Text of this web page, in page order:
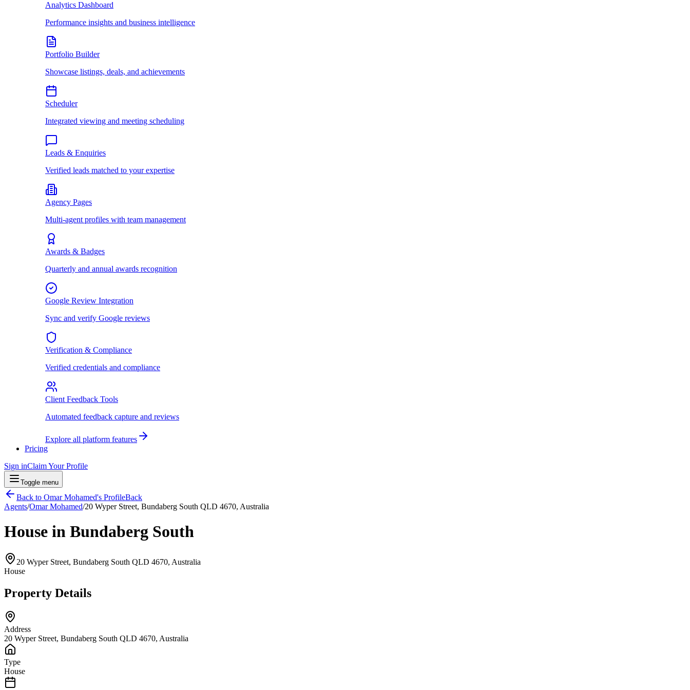
Analytics Dashboard
Performance insights and business intelligence
Portfolio Builder
Showcase listings, deals, and achievements
Scheduler
Integrated viewing and meeting scheduling
Leads & Enquiries
Verified leads matched to your expertise
Agency Pages
Multi-agent profiles with team management
Awards & Badges
Quarterly and annual awards recognition
Google Review Integration
Sync and verify Google reviews
Verification & Compliance
Verified credentials and compliance
Client Feedback Tools
Automated feedback capture and reviews
Explore all platform features
Pricing
Sign inClaim Your Profile
Toggle menu
Back to Omar Mohamed's ProfileBack
Agents/Omar Mohamed/20 Wyper Street, Bundaberg South QLD 4670, Australia
House in Bundaberg South
20 Wyper Street, Bundaberg South QLD 4670, Australia
House
Property Details
Address
20 Wyper Street, Bundaberg South QLD 4670, Australia
Type
House